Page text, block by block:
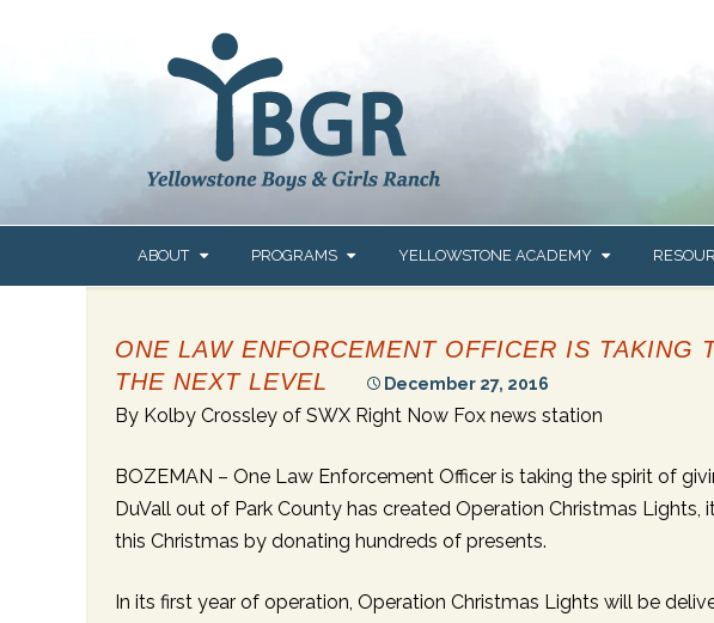
ABOUT
OUR MISSION & VALUES
OUR SERVICE AREAS
LICENSURE
OUR LEADERSHIP TEAM
PROGRAMS
OUR CONTINUUM OF
CARE
COMMUNITY-BASED
LOCATIONS
MENTAL HEALTH
SERVICES
THERAPEUTIC GROUP
HOME CARE
RESIDENTIAL CARE AT
THERAPEUTIC
YELLOWSTONE ACADEMY
PROGRAMS &
ADMISSIONS
STUDENT & FAMILY
LEADERSHIP
CONTACT YELLOWSTONE
ACADEMY
NEWS
ONE LAW ENFORCEMENT OFFICER IS TAKING
THE NEXT LEVEL
December 27, 2016
By Kolby Crossley of SWX Right Now Fox news station
BOZEMAN – One Law Enforcement Officer is taking the spirit of
DuVall out of Park County has created Operation Christmas Lights,
this Christmas by donating hundreds of presents.
In its first year of operation, Operation Christmas Lights will be